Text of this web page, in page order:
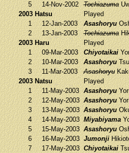
5
14-Nov-2002 Tochiazuma
2003 Hatsu
Played
1
12-Jan-2003 Asashoryu
2
13-Jan-2003 Tochiazuma
2003 Haru
Played
1
09-Mar-2003 Chiyotaikai
2
10-Mar-2003 Asashoryu
3
11-Mar-2003 Asashoryu
2003 Natsu
Played
1
11-May-2003 Asashoryu
2
12-May-2003 Asashoryu
3
13-May-2003 Asashoryu
4
14-May-2003 Miyabiyama
5
15-May-2003 Asashoryu
6
16-May-2003 Jumonji
7
17-May-2003 Chiyotaikai